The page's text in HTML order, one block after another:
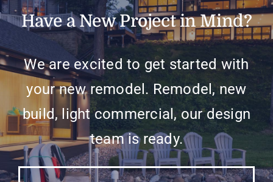
Have a New Project in Mind?
We are excited to get started with
your new remodel. Remodel, new
build, light commercial, our design
team is ready.